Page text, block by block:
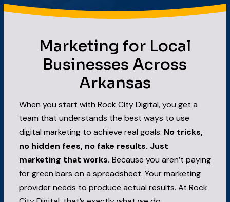
Marketing for Local
Businesses Across
Arkansas
When you start with Rock City Digital, you get a
team that understands the best ways to use
digital marketing to achieve real goals. No tricks,
no hidden fees, no fake results. Just
marketing that works. Because you aren’t paying
for green bars on a spreadsheet. Your marketing
provider needs to produce actual results. At Rock